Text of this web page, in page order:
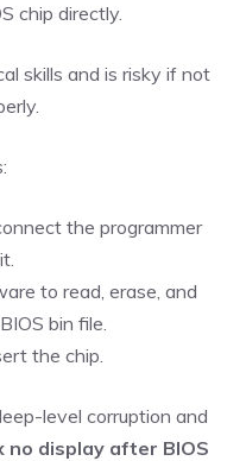
chip directly.
skills and is risky if not
the programmer
to read, erase, and
bin file.
the chip.
level corruption and
no display after BIOS